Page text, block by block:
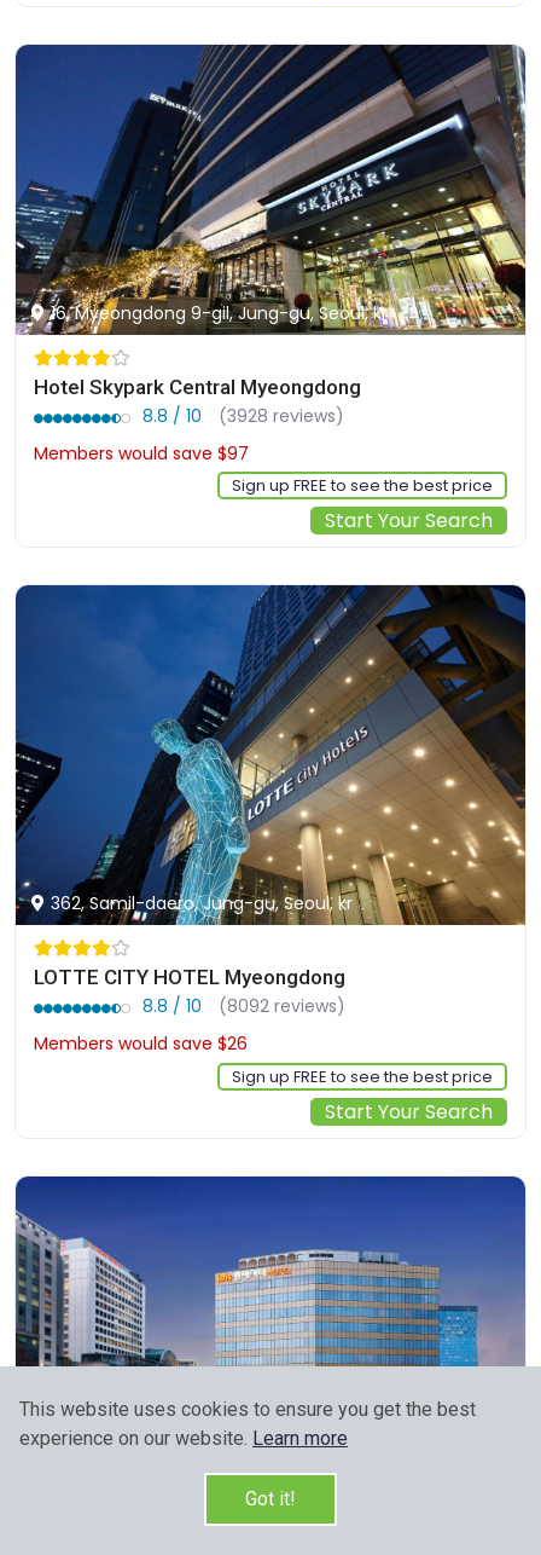
16, Myeongdong 9-gil, Jung-gu, Seoul, kr
Hotel Skypark Central Myeongdong
8.8 / 10
(3928 reviews)
Members would save $97
Sign up FREE to see the best price
Start Your Search
362, Samil-daero, Jung-gu, Seoul, kr
LOTTE CITY HOTEL Myeongdong
8.8 / 10
(8092 reviews)
Members would save $26
Sign up FREE to see the best price
Start Your Search
This website uses cookies to ensure you get the best
experience on our website. Learn more
Got it!